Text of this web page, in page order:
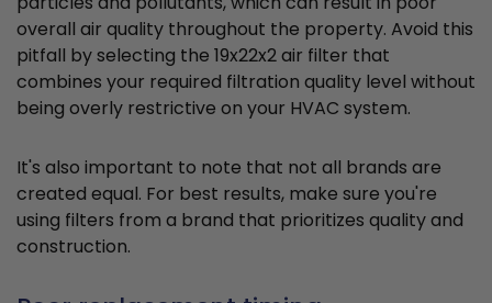
overall air quality throughout the property. Avoid this
pitfall by selecting the 19x22x2 air filter that
combines your required filtration quality level without
being overly restrictive on your HVAC system.
It's also important to note that not all brands are
created equal. For best results, make sure you're
using filters from a brand that prioritizes quality and
construction.